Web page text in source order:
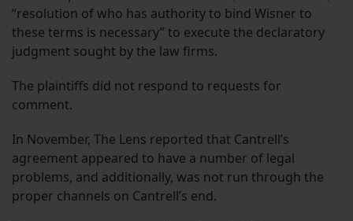
“resolution of who has authority to bind Wisner to
these terms is necessary” to execute the declaratory
judgment sought by the law firms.
The plaintiffs did not respond to requests for
comment.
In November, The Lens reported that Cantrell’s
agreement appeared to have a number of legal
problems, and additionally, was not run through the
proper channels on Cantrell’s end.